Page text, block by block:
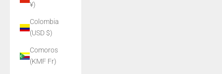
¥)
Colombia
(USD $)
Comoros
(KMF Fr)